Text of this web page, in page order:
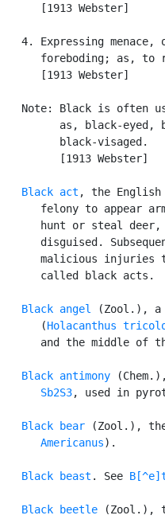
      [1913 Webster]
4. Expressing menace,
foreboding; as, to
      [1913 Webster]
Note: Black is often
as, black-eyed,
         black-visaged.
         [1913 Webster]
Black act , the English
felony to appear
hunt or steal
disguised.
malicious injuries
      called black acts.
Black angel
(Zool.), a
      (
Holacanthus
and the middle of
Black antimony
Sb2S3, used in
Black bear (Zool.), the
      Americanus
).
Black beast . See
Black beetle (Zool.),